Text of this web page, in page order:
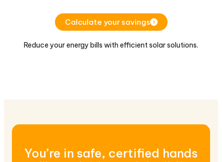
Calculate your savings
Reduce your energy bills with efficient solar solutions.
You’re in safe, certified hands